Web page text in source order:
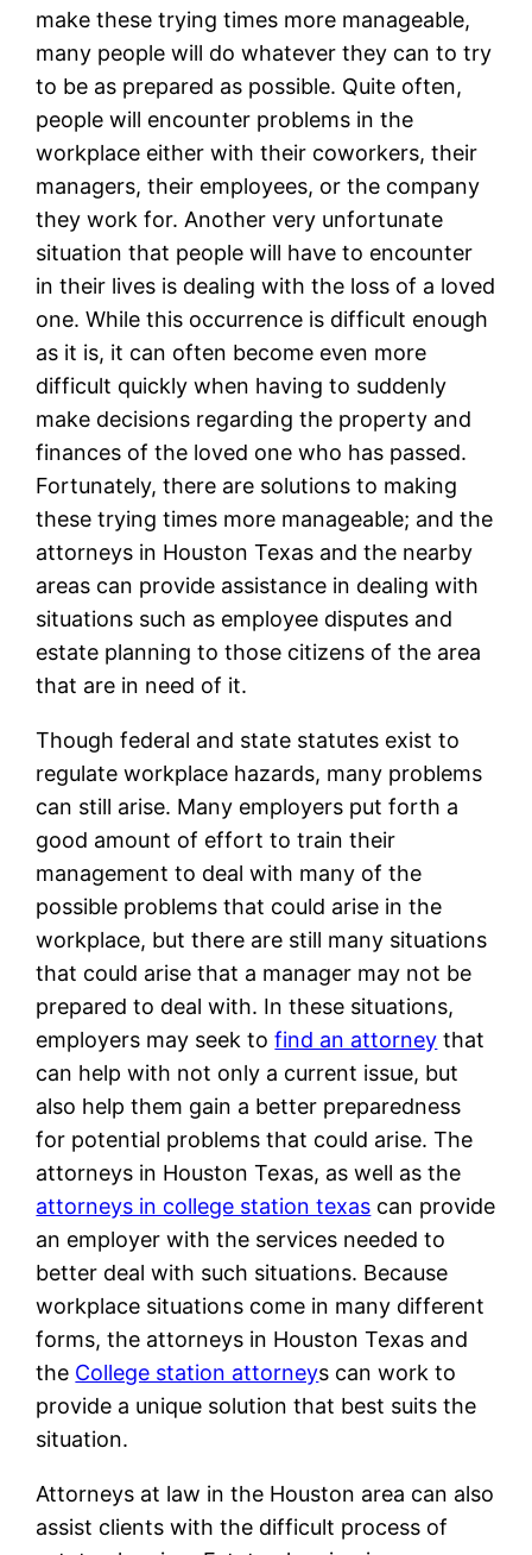
make these trying times more manageable,
many people will do whatever they can to try
to be as prepared as possible. Quite often,
people will encounter problems in the
workplace either with their coworkers, their
managers, their employees, or the company
they work for. Another very unfortunate
situation that people will have to encounter
in their lives is dealing with the loss of a loved
one. While this occurrence is difficult enough
as it is, it can often become even more
difficult quickly when having to suddenly
make decisions regarding the property and
finances of the loved one who has passed.
Fortunately, there are solutions to making
these trying times more manageable; and the
attorneys in Houston Texas and the nearby
areas can provide assistance in dealing with
situations such as employee disputes and
estate planning to those citizens of the area
that are in need of it.
Though federal and state statutes exist to
regulate workplace hazards, many problems
can still arise. Many employers put forth a
good amount of effort to train their
management to deal with many of the
possible problems that could arise in the
workplace, but there are still many situations
that could arise that a manager may not be
prepared to deal with. In these situations,
employers may seek tofind an attorney that
can help with not only a current issue, but
also help them gain a better preparedness
for potential problems that could arise. The
attorneys in Houston Texas, as well as the
attorneys in college station texas can provide
an employer with the services needed to
better deal with such situations. Because
workplace situations come in many different
forms, the attorneys in Houston Texas and
the College station attorneys can work to
provide a unique solution that best suits the
situation.
Attorneys at law in the Houston area can also
assist clients with the difficult process of